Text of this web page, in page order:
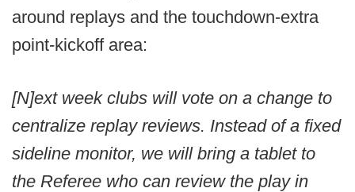
around replays and the touchdown-extra
point-kickoff area:
[N]ext week clubs will vote on a change to
centralize replay reviews. Instead of a fixed
sideline monitor, we will bring a tablet to
the Referee who can review the play in